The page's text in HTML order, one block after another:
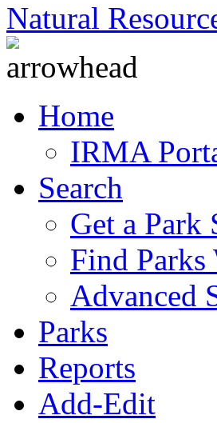
Natural
Home
IRMA
Search
Get a Park
Find Parks
Advanced
Parks
Reports
Add-Edit